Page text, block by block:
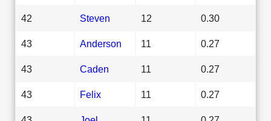
42 Steven 12 0.30
43 Anderson 11 0.27
43 Caden 11 0.27
43 Felix 11 0.27